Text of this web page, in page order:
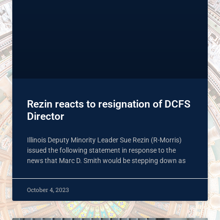
Rezin reacts to resignation of DCFS
Director
Illinois Deputy Minority Leader Sue Rezin (R-Morris)
issued the following statement in response to the
news that Marc D. Smith would be stepping down as
October 4, 2023